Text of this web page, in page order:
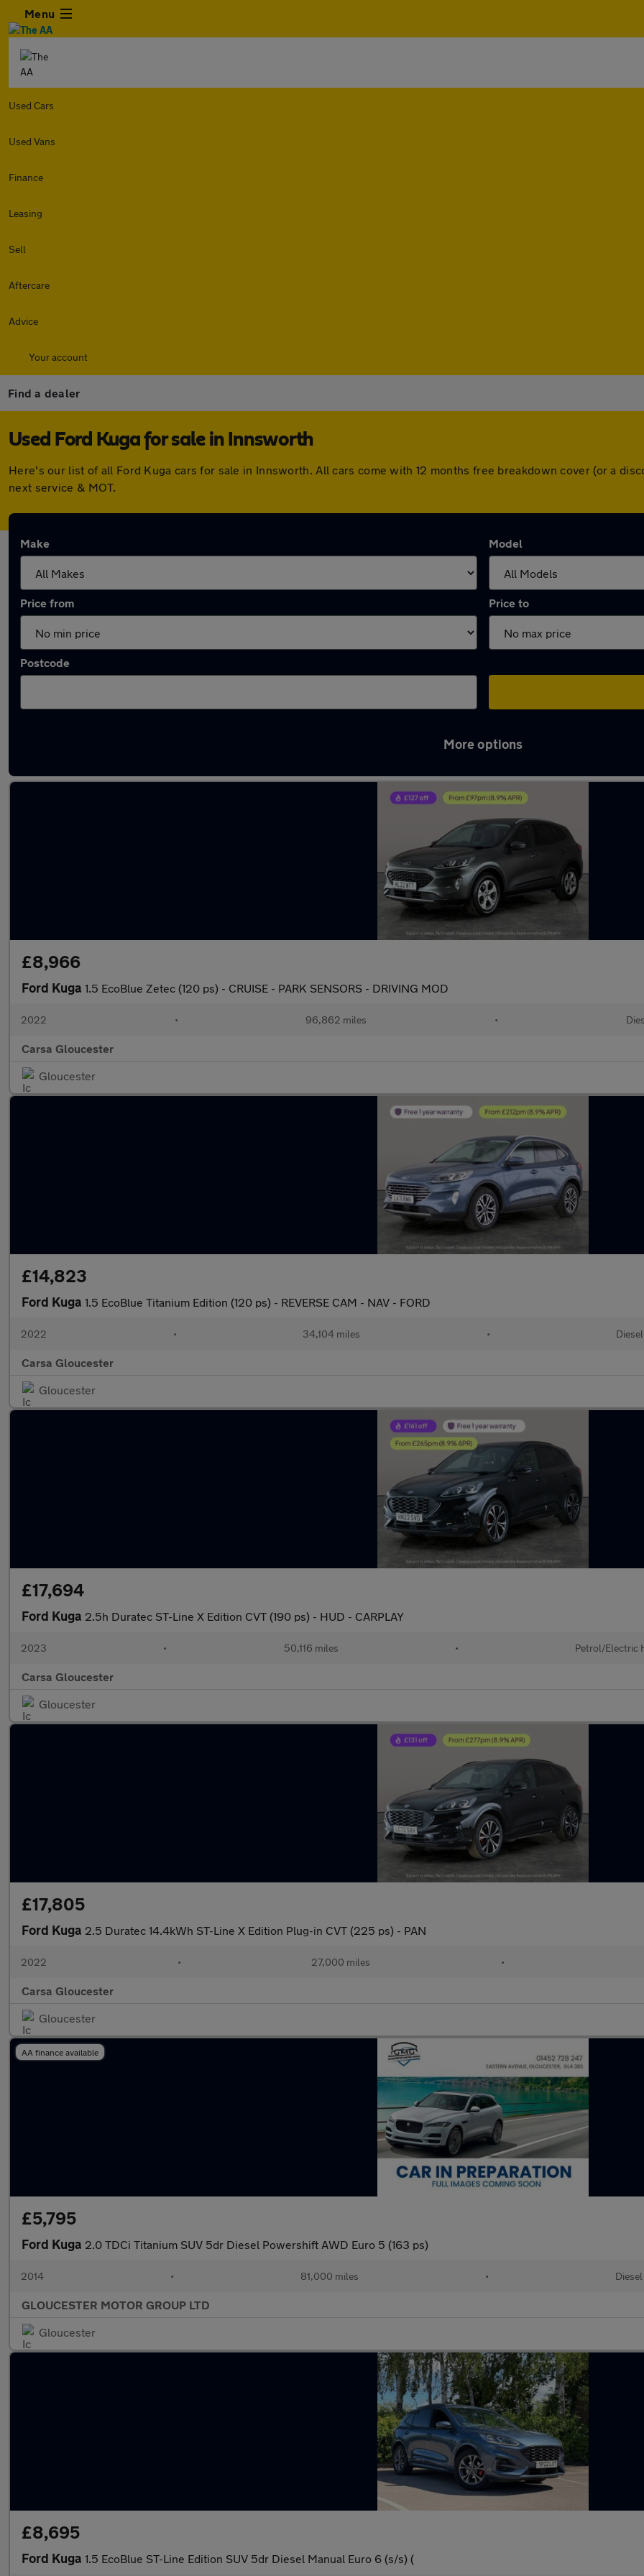
Menu
Used Cars
Used Vans
Finance
Leasing
Sell
Aftercare
Advice
Your account
Find a dealer
Used Ford Kuga for sale in Innsworth
Here's our list of all Ford Kuga cars for sale in Innsworth. All cars come with 12 months free breakdown cover (or a
next service & MOT.
Make Model
Price from Price to
Postcode
More options
£8,966
Ford Kuga 1.5 EcoBlue Zetec (120 ps) - CRUISE - PARK SENSORS - DRIVING MOD
2022 • 96,862 miles •
Carsa Gloucester
Gloucester
£14,823
Ford Kuga 1.5 EcoBlue Titanium Edition (120 ps) - REVERSE CAM - NAV - FORD
2022 • 34,104 miles • Diesel
Carsa Gloucester
Gloucester
£17,694
Ford Kuga 2.5h Duratec ST-Line X Edition CVT (190 ps) - HUD - CARPLAY
2023 • 50,116 miles • Petrol/Electric
Carsa Gloucester
Gloucester
£17,805
Ford Kuga 2.5 Duratec 14.4kWh ST-Line X Edition Plug-in CVT (225 ps) - PAN
2022 • 27,000 miles •
Carsa Gloucester
Gloucester
AA finance available
£5,795
Ford Kuga 2.0 TDCi Titanium SUV 5dr Diesel Powershift AWD Euro 5 (163 ps)
2014 • 81,000 miles • Diesel
GLOUCESTER MOTOR GROUP LTD
Gloucester
£8,695
Ford Kuga 1.5 EcoBlue ST-Line Edition SUV 5dr Diesel Manual Euro 6 (s/s) (